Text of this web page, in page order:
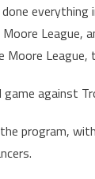
League,
League,
against
program,